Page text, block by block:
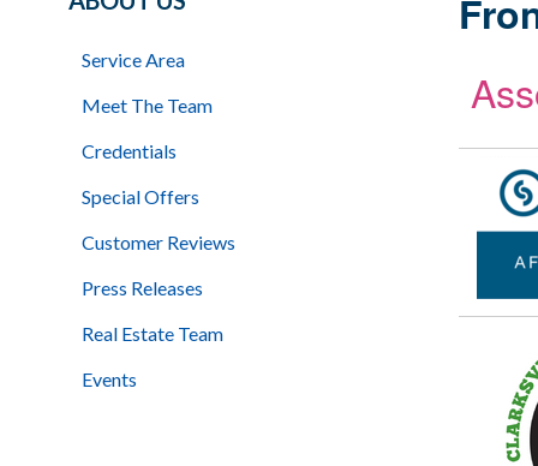
Service Area
Meet The Team
Credentials
Special Offers
Customer Reviews
Press Releases
Real Estate Team
Events